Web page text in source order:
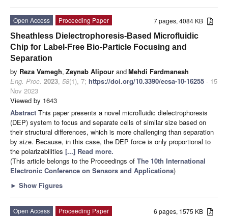
7 pages, 4084 KB
Open Access
Proceeding Paper
Sheathless Dielectrophoresis-Based Microfluidic
Chip for Label-Free Bio-Particle Focusing and
Separation
by Reza Vamegh, Zeynab Alipour andMehdi Fardmanesh
Eng. Proc. 2023, 58(1), 7; https://doi.org/10.3390/ecsa-10-16255 - 15
Nov 2023
Viewed by 1643
Abstract This paper presents a novel microfluidic dielectrophoresis
(DEP) system to focus and separate cells of similar size based on
their structural differences, which is more challenging than separation
by size. Because, in this case, the DEP force is only proportional to
the polarizabilities [...] Read more.
(This article belongs to the Proceedings of The 10th International
Electronic Conference on Sensors and Applications)
► Show Figures
6 pages, 1575 KB
Open Access
Proceeding Paper